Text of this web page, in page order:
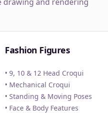
Fashion Figures
• 9, 10 & 12 Head Croqui
• Mechanical Croqui
• Standing & Moving Poses
• Face & Body Features